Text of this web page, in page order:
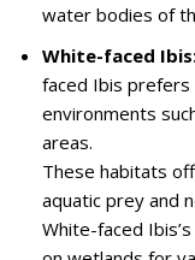
water bodies of
White-faced
faced Ibis
environments
areas.
These habitats
aquatic prey and
White-faced